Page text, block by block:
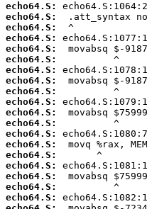
echo64.S:
echo64.S:
echo64.S:
echo64.S:
echo64.S:
echo64.S:
echo64.S:
echo64.S:
echo64.S:
echo64.S:
echo64.S:
echo64.S:
echo64.S:
echo64.S:
echo64.S:
echo64.S:
echo64.S:
echo64.S:
echo64.S: